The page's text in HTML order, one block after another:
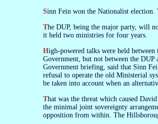
Sinn Fein won the Nationalist
The DUP, being the major party, will not accept that majority rule does not apply in Northern Ireland. it now refuses to operate the system under which
it held two ministries for four years.
High-powered talks were held between the British Government and the DUP at Leeds Castle in mid-September (and also between Sinn Fein and the
Government, but not between the
Government briefing, said that Sinn
refusal to operate the old Ministerial
be taken into account when an
That was the threat which caused David Trimble to sign the Agreement on Good Friday 1998. The alternative was understood to be an enhancement of
the minimal joint sovereignty
opposition from within. The